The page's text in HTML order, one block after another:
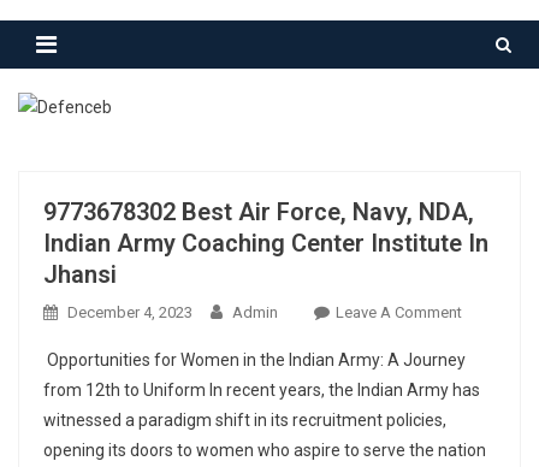
9773678302 Best Air Force, Navy, NDA,
Indian Army Coaching Center Institute In
Jhansi
December 4, 2023 Admin Leave A CommentOn
Best
Air
Navy,
Opportunities for Women in the Indian Army: A Journey
from 12th to Uniform In recent years, the Indian Army has
witnessed a paradigm shift in its recruitment policies,
opening its doors to women who aspire to serve the nation